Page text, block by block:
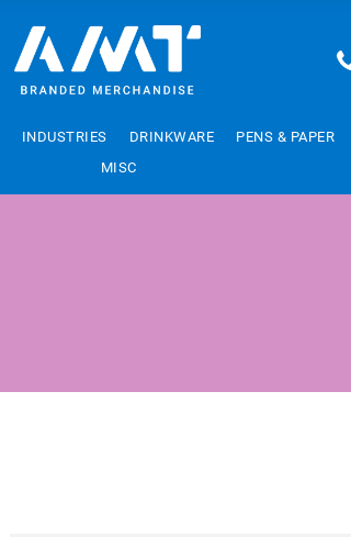
INDUSTRIES DRINKWARE PENS & PAPER
MISC